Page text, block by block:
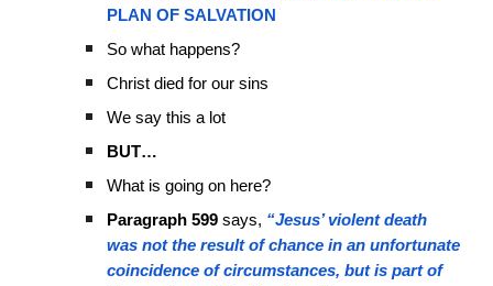
PLAN OF SALVATION
So what happens?
Christ died for our sins
We say this a lot
BUT…
What is going on here?
Paragraph 599 says, “Jesus’ violent death
was not the result of chance in an unfortunate
coincidence of circumstances, but is part of